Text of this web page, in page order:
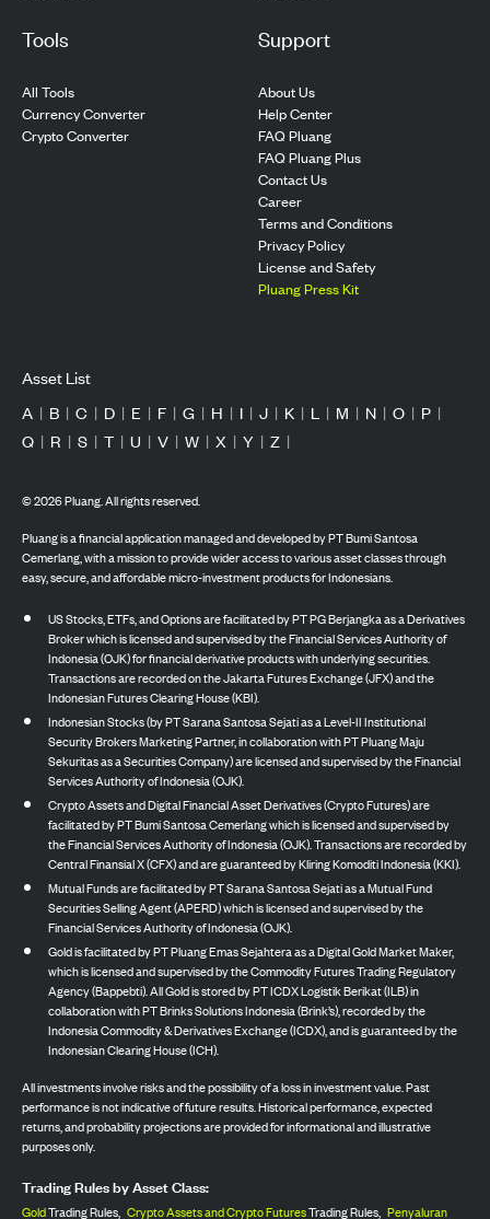
Tools
All Tools
Currency Converter
Crypto Converter
Support
About Us
Help Center
FAQ Pluang
FAQ Pluang Plus
Contact Us
Career
Terms and Conditions
Privacy Policy
License and Safety
Pluang Press Kit
Asset List
A | B | C | D | E | F | G | H | I | J | K | L | M | N | O | P |
Q | R | S | T | U | V | W | X | Y | Z |
©2026Pluang. All rights reserved.
Pluang is a financial application managed and developed by PT Bumi Santosa
Cemerlang, with a mission to provide wider access to various asset classes through
easy, secure, and affordable micro-investment products for Indonesians.
US Stocks, ETFs, and Options are facilitated by PT PG Berjangka as a Derivatives
Broker which is licensed and supervised by the Financial Services Authority of
Indonesia (OJK) for financial derivative products with underlying securities.
Transactions are recorded on the Jakarta Futures Exchange (JFX) and the
Indonesian Futures Clearing House (KBI).
Indonesian Stocks (by PT Sarana Santosa Sejati as a Level-II Institutional
Security Brokers Marketing Partner, in collaboration with PT Pluang Maju
Sekuritas as a Securities Company) are licensed and supervised by the Financial
Services Authority of Indonesia (OJK).
Crypto Assets and Digital Financial Asset Derivatives (Crypto Futures) are
facilitated by PT Bumi Santosa Cemerlang which is licensed and supervised by
the Financial Services Authority of Indonesia (OJK). Transactions are recorded by
Central Finansial X (CFX) and are guaranteed by Kliring Komoditi Indonesia (KKI).
Mutual Funds are facilitated by PT Sarana Santosa Sejati as a Mutual Fund
Securities Selling Agent (APERD) which is licensed and supervised by the
Financial Services Authority of Indonesia (OJK).
Gold is facilitated by PT Pluang Emas Sejahtera as a Digital Gold Market Maker,
which is licensed and supervised by the Commodity Futures Trading Regulatory
Agency (Bappebti). All Gold is stored by PT ICDX Logistik Berikat (ILB) in
collaboration with PT Brinks Solutions Indonesia (Brink’s), recorded by the
Indonesia Commodity & Derivatives Exchange (ICDX), and is guaranteed by the
Indonesian Clearing House (ICH).
All investments involve risks and the possibility of a loss in investment value. Past
performance is not indicative of future results. Historical performance, expected
returns, and probability projections are provided for informational and illustrative
purposes only.
Trading Rules by Asset Class:
GoldTrading Rules, Crypto Assets and Crypto FuturesTrading Rules, Penyaluran